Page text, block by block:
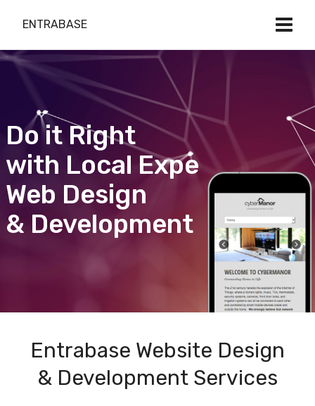
ENTRABASE
Do it Right
with Local Expert
Web Design
& Development
Entrabase Website Design
& Development Services